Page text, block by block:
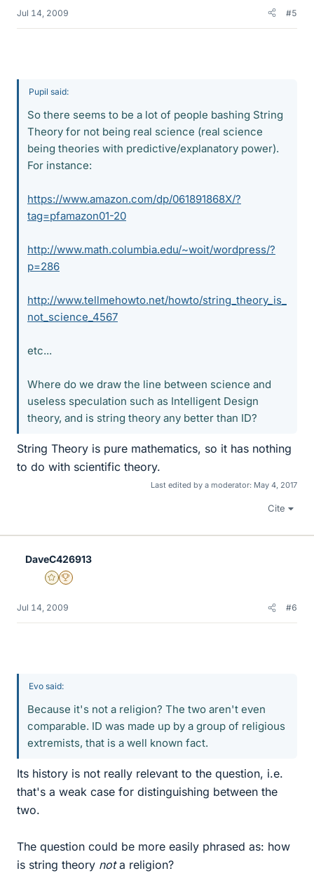
Jul 14, 2009 #5
Pupil said:
So there seems to be a lot of people bashing String
Theory for not being real science (real science
being theories with predictive/explanatory power).
For instance:
https://www.amazon.com/dp/061891868X/?
tag=pfamazon01-20
http://www.math.columbia.edu/~woit/wordpress/?
p=286
http://www.tellmehowto.net/howto/string_theory_is_
not_science_4567
etc...
Where do we draw the line between science and
useless speculation such as Intelligent Design
theory, and is string theory any better than ID?
String Theory is pure mathematics, so it has nothing
to do with scientific theory.
Last edited by a moderator: May 4, 2017
Cite
DaveC426913
Gold Member
2025 Award
Jul 14, 2009 #6
Evo said:
Because it's not a religion? The two aren't even
comparable. ID was made up by a group of religious
extremists, that is a well known fact.
Its history is not really relevant to the question, i.e.
that's a weak case for distinguishing between the
two.
The question could be more easily phrased as: how
is string theory nota religion?